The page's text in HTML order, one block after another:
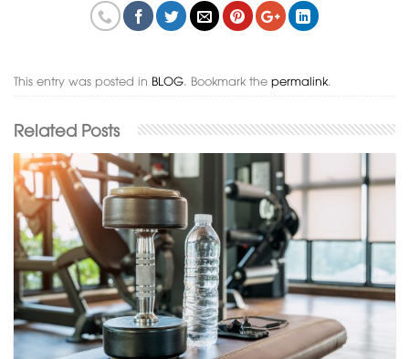
This entry was posted in BLOG. Bookmark the permalink.